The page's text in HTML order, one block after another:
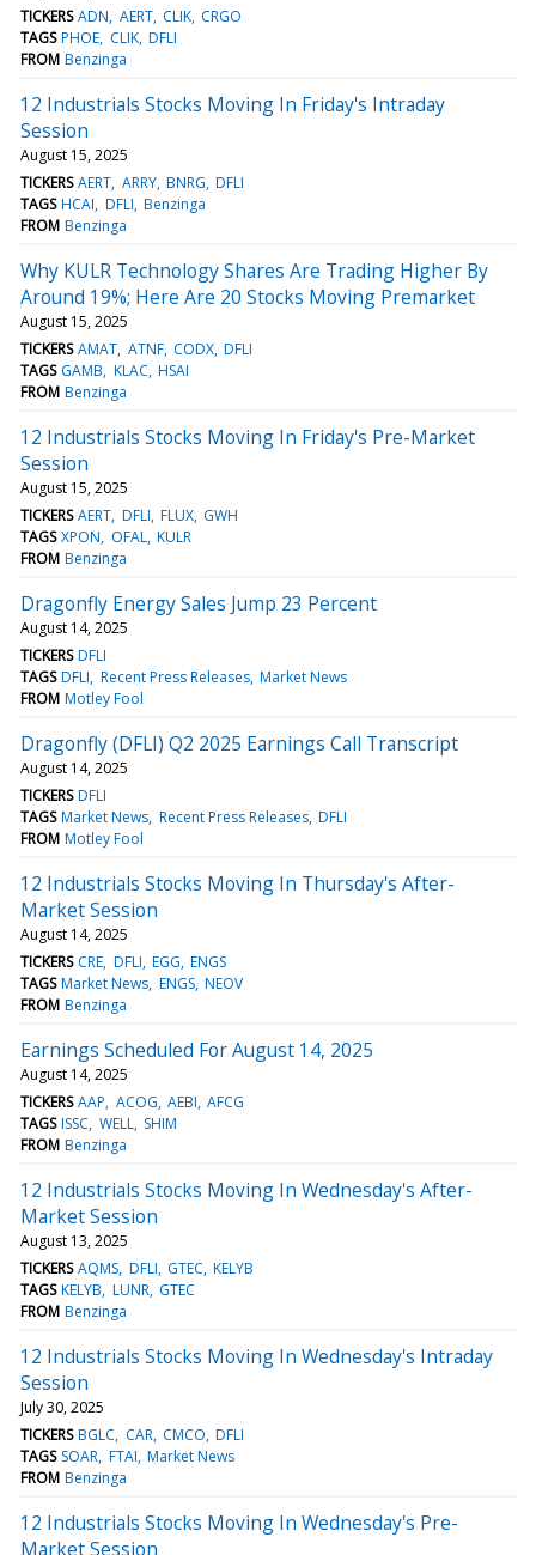
TICKERS ADN AERT CLIK CRGO
TAGS PHOE CLIK DFLI
FROM Benzinga
12 Industrials Stocks Moving In Friday's Intraday
Session
August 15, 2025
TICKERS AERT ARRY BNRG DFLI
TAGS HCAI DFLI Benzinga
FROM Benzinga
Why KULR Technology Shares Are Trading Higher By
Around 19%; Here Are 20 Stocks Moving Premarket
August 15, 2025
TICKERS AMAT ATNF CODX DFLI
TAGS GAMB KLAC HSAI
FROM Benzinga
12 Industrials Stocks Moving In Friday's Pre-Market
Session
August 15, 2025
TICKERS AERT DFLI FLUX GWH
TAGS XPON OFAL KULR
FROM Benzinga
Dragonfly Energy Sales Jump 23 Percent
August 14, 2025
TICKERS DFLI
TAGS DFLI Recent Press Releases Market News
FROM Motley Fool
Dragonfly (DFLI) Q2 2025 Earnings Call Transcript
August 14, 2025
TICKERS DFLI
TAGS Market News Recent Press Releases DFLI
FROM Motley Fool
12 Industrials Stocks Moving In Thursday's After-
Market Session
August 14, 2025
TICKERS CRE DFLI EGG ENGS
TAGS Market News ENGS NEOV
FROM Benzinga
Earnings Scheduled For August 14, 2025
August 14, 2025
TICKERS AAP ACOG AEBI AFCG
TAGS ISSC WELL SHIM
FROM Benzinga
12 Industrials Stocks Moving In Wednesday's After-
Market Session
August 13, 2025
TICKERS AQMS DFLI GTEC KELYB
TAGS KELYB LUNR GTEC
FROM Benzinga
12 Industrials Stocks Moving In Wednesday's Intraday
Session
July 30, 2025
TICKERS BGLC CAR CMCO DFLI
TAGS SOAR FTAI Market News
FROM Benzinga
12 Industrials Stocks Moving In Wednesday's Pre-
Market Session